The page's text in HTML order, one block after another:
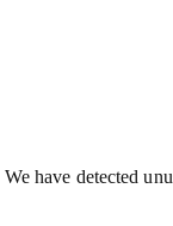
We have detected